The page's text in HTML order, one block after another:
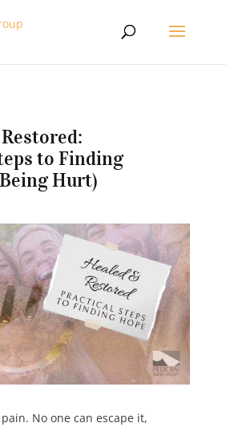
to Finding
Hurt)
No one can escape it,